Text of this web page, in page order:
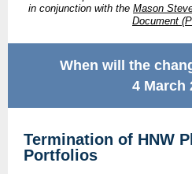
in conjunction with the Mason
Document
When will the
4 March
Termination of HNW
Portfolios